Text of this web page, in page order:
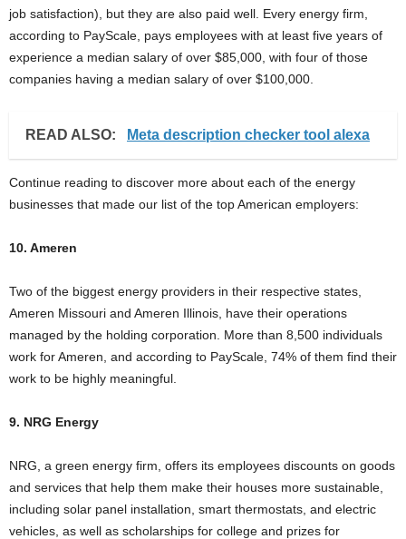
job satisfaction), but they are also paid well. Every energy firm,
according to PayScale, pays employees with at least five years of
experience a median salary of over $85,000, with four of those
companies having a median salary of over $100,000.
READ ALSO: Meta description checker tool alexa
Continue reading to discover more about each of the energy
businesses that made our list of the top American employers:
10. Ameren
Two of the biggest energy providers in their respective states,
Ameren Missouri and Ameren Illinois, have their operations
managed by the holding corporation. More than 8,500 individuals
work for Ameren, and according to PayScale, 74% of them find their
work to be highly meaningful.
9. NRG Energy
NRG, a green energy firm, offers its employees discounts on goods
and services that help them make their houses more sustainable,
including solar panel installation, smart thermostats, and electric
vehicles, as well as scholarships for college and prizes for